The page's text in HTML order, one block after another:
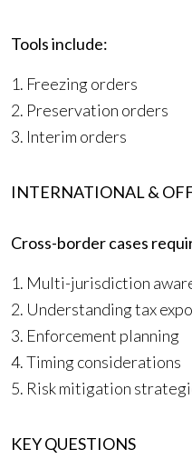
Tools include:
1. Freezing orders
2. Preservation orders
3. Interim orders
INTERNATIONAL &
Cross-border cases
1. Multi-jurisdiction
2. Understanding tax
3. Enforcement planning
4. Timing considerations
5. Risk mitigation
KEY QUESTIONS